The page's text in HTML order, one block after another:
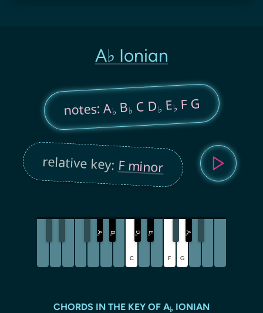
A♭ Ionian
notes: A♭B♭C D♭E♭F G
relative key:F minor
A
♭
B
♭
C
D
♭
E
♭
F G
A
♭
CHORDS IN THE KEY OF A♭ IONIAN